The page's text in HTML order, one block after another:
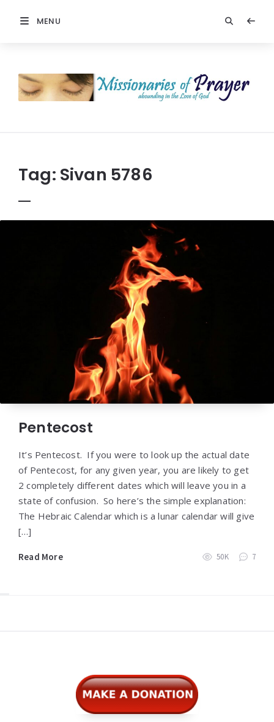
MENU
Prayer
Tag: Sivan 5786
Pentecost
It’s Pentecost. If you were to look up the actual date
of Pentecost, for any given year, you are likely to get
2 completely different dates which will leave you in a
state of confusion. So here’s the simple explanation:
The Hebraic Calendar which is a lunar calendar will give
[…]
Read More 50K 7